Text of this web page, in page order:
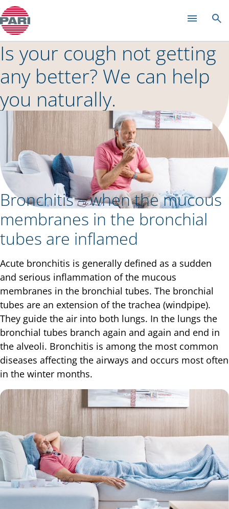
Colds and rhinitis
Is your cough not getting
any better? We can help
you naturally.
Bronchitis – when the mucous
membranes in the bronchial
tubes are inflamed
Acute bronchitis is generally defined as a sudden
and serious inflammation of the mucous
membranes in the bronchial tubes. The bronchial
tubes are an extension of the trachea (windpipe).
They guide the air into both lungs. In the lungs the
bronchial tubes branch again and again and end in
the alveoli. Bronchitis is among the most common
diseases affecting the airways and occurs most often
in the winter months.